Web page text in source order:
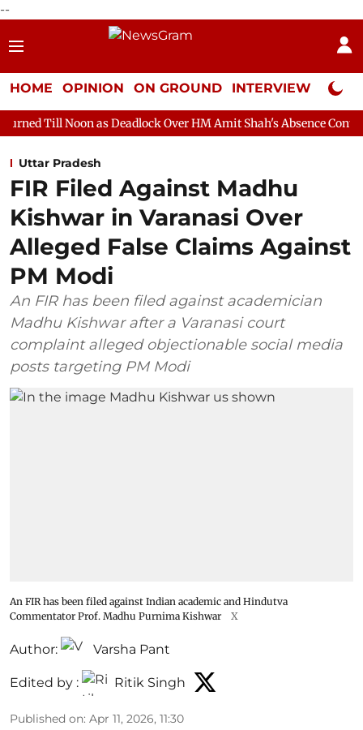
--
HOME OPINION ON GROUND INTERVIEW Neta
as Deadlock Over HM Amit Shah's Absence Continues
Uttar Pradesh
FIR Filed Against Madhu
Kishwar in Varanasi Over
Alleged False Claims Against
PM Modi
An FIR has been filed against academician
Madhu Kishwar after a Varanasi court
complaint alleged objectionable social media
posts targeting PM Modi
An FIR has been filed against Indian academic and Hindutva
Commentator Prof. Madhu Purnima Kishwar
X
Author: Varsha Pant
Edited by : Ritik Singh
Published on: Apr 11, 2026, 11:30